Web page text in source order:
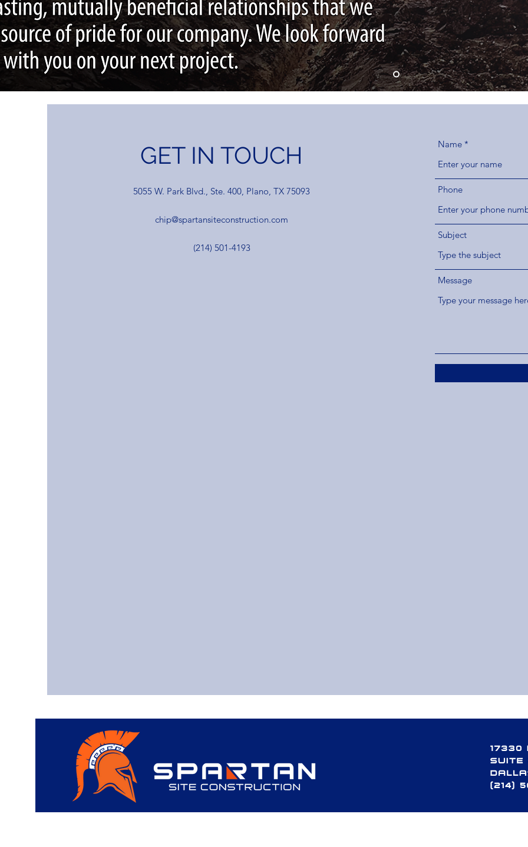
GET IN TOUCH
5055 W. Park Blvd., Ste. 400, Plano, TX 75093
chip@spartansiteconstruction.com
(214) 501-4193
Name
Phone
Subject
Message